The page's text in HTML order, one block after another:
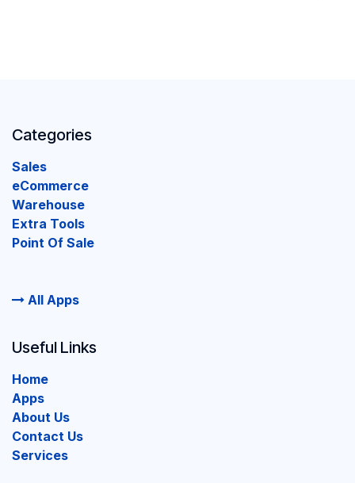
Categories
Sales
eCommerce
Warehouse
Extra Tools
Point Of Sale
All Apps
Useful Links
Home
Apps
About Us
Contact Us
Services